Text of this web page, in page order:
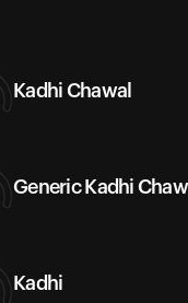
Kadhi Chawal
Generic Kadhi
Kadhi